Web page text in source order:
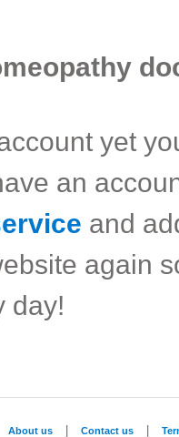
yet
an
and
again
day!
About us Contact us